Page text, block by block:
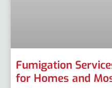
Fumigation
for Homes and